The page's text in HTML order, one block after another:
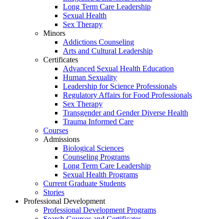
Long Term Care Leadership
Sexual Health
Sex Therapy
Minors
Addictions Counseling
Arts and Cultural Leadership
Certificates
Advanced Sexual Health Education
Human Sexuality
Leadership for Science Professionals
Regulatory Affairs for Food Professionals
Sex Therapy
Transgender and Gender Diverse Health
Trauma Informed Care
Courses
Admissions
Biological Sciences
Counseling Programs
Long Term Care Leadership
Sexual Health Programs
Current Graduate Students
Stories
Professional Development
Professional Development Programs